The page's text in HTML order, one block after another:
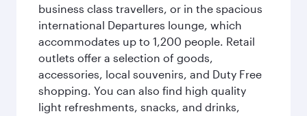
business class travellers, or in the spacious
international Departures lounge, which
accommodates up to 1,200 people. Retail
outlets offer a selection of goods,
accessories, local souvenirs, and Duty Free
shopping. You can also find high quality
light refreshments, snacks, and drinks,